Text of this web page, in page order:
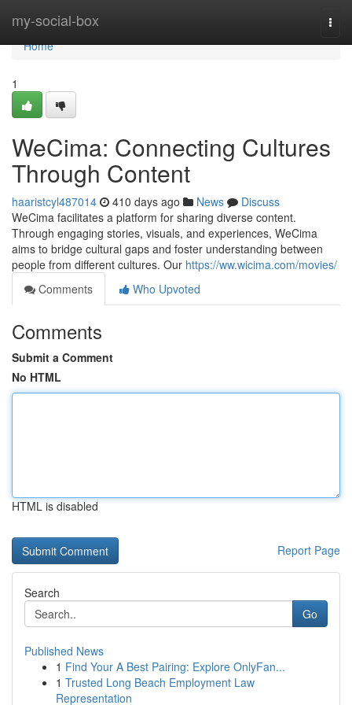
my-social-box
Home
Home
1
WeCima: Connecting Cultures
Through Content
haaristcyl487014 410 days ago News
Discuss
WeCima facilitates a platform for sharing diverse content.
Through engaging stories, visuals, and experiences, WeCima
aims to bridge cultural gaps and foster understanding between
people from different cultures. Our https://ww.wicima.com/movies/
Comments
Who Upvoted
Comments
Submit a Comment
No HTML
HTML is disabled
Report Page
Search
Go
Published News
1 Find Your A Best Pairing: Explore OnlyFan...
1 Trusted Long Beach Employment Law
Representation